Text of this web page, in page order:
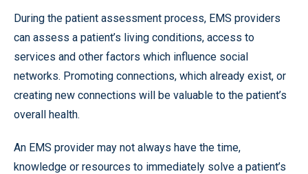
During the patient assessment process, EMS providers
can assess a patient’s living conditions, access to
services and other factors which influence social
networks. Promoting connections, which already exist, or
creating new connections will be valuable to the patient’s
overall health.
An EMS provider may not always have the time,
knowledge or resources to immediately solve a patient’s